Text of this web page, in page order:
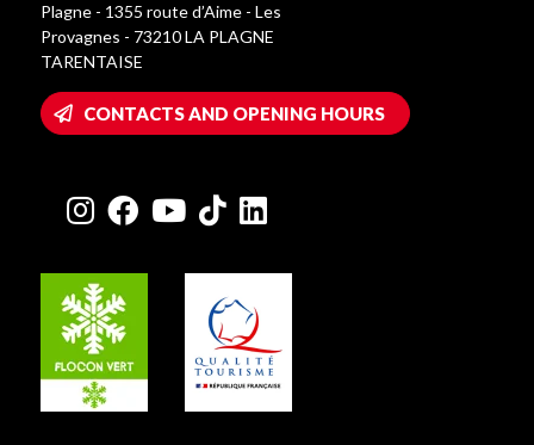
Plagne - 1355 route d’Aime - Les
Provagnes - 73210 LA PLAGNE
TARENTAISE
CONTACTS AND OPENING HOURS